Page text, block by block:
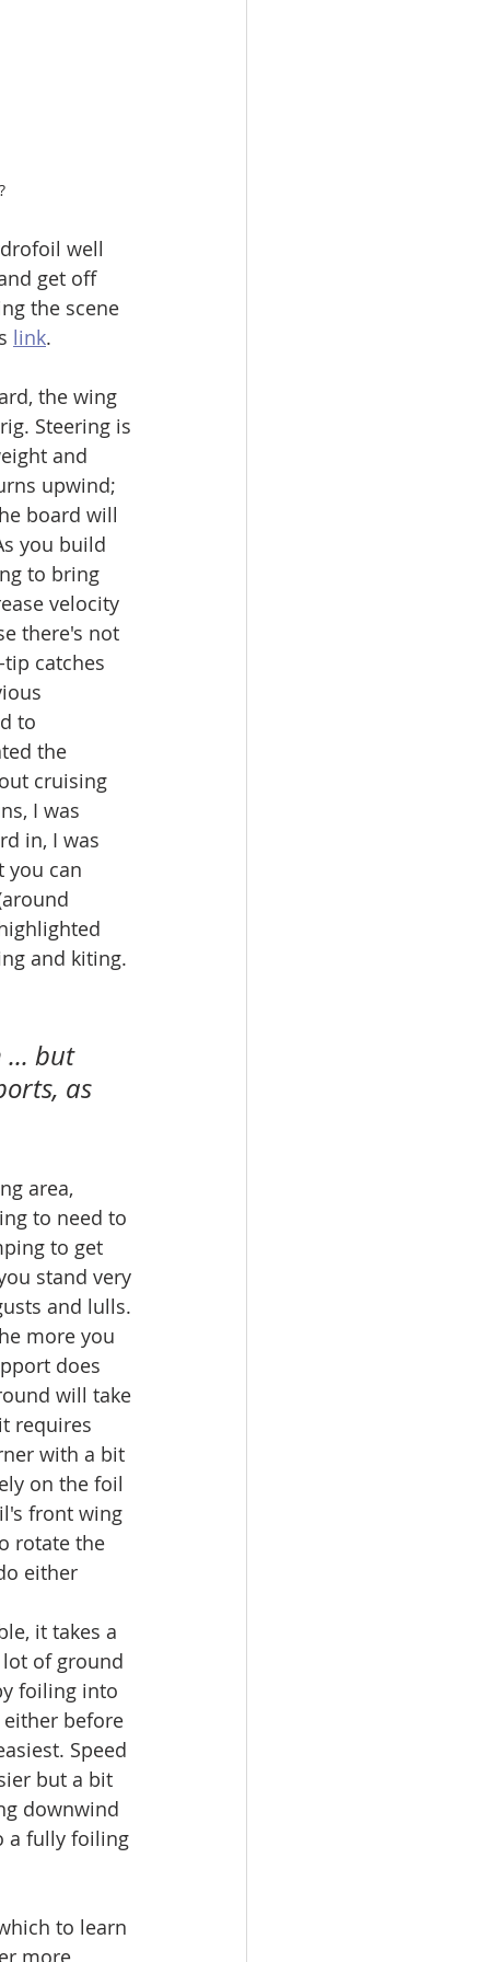
well
get off
the scene
link.
the wing
Steering is
and
upwind;
board will
you build
to bring
velocity
there's not
catches
to
the
cruising
I was
in, I was
you can
and kiting.
... but
as
area,
to need to
to get
stand very
and lulls.
more you
does
will take
requires
with a bit
on the foil
front wing
rotate the
either
it takes a
of ground
foiling into
either before
Speed
but a bit
downwind
a fully foiling
to learn
more